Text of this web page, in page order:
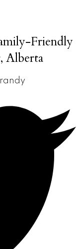
Friendly
Alberta
randy